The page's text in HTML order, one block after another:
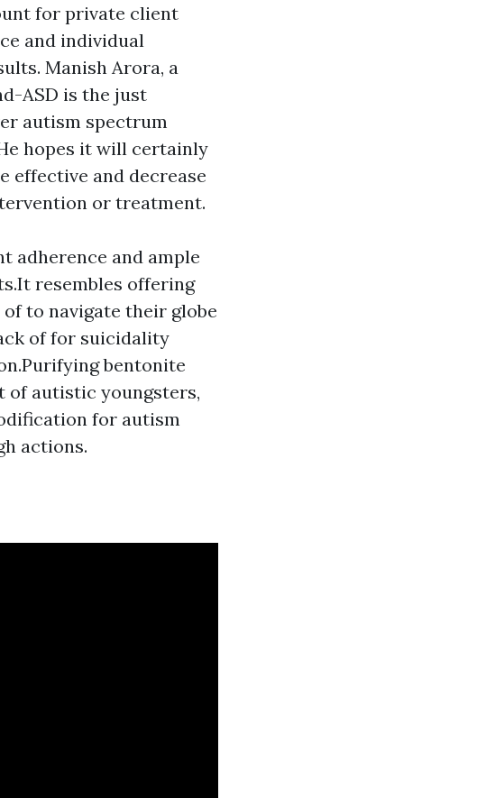
for private client
and individual
Manish Arora, a
ASD is the just
autism spectrum
hopes it will certainly
effective and decrease
or treatment.
adherence and ample
resembles offering
to navigate their globe
of for suicidality
bentonite
of autistic youngsters,
for autism
actions.